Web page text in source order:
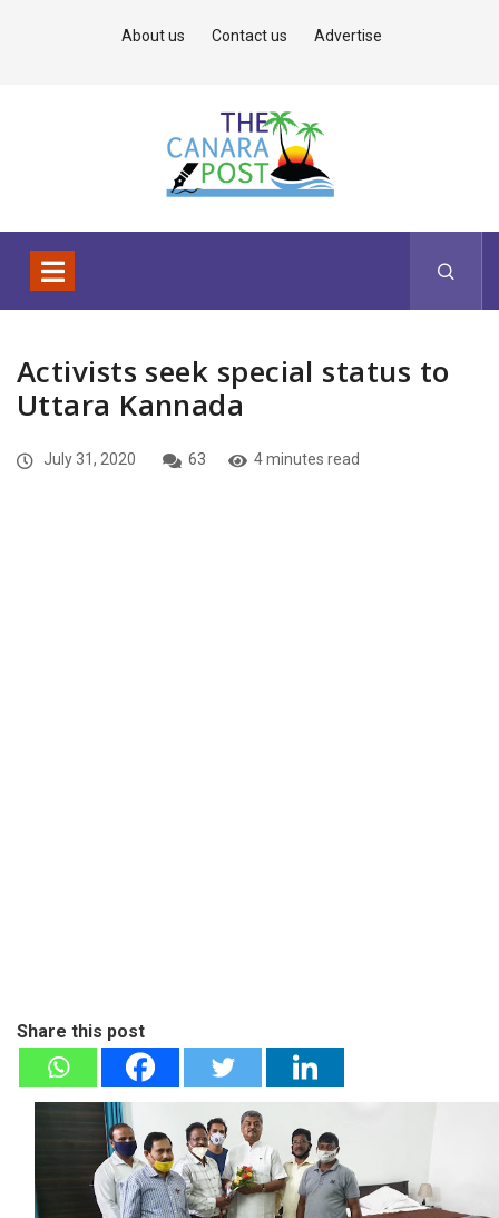
About us Contact us Advertise
Activists seek special status to
Uttara Kannada
July 31, 2020 63 4 minutes read
Share this post